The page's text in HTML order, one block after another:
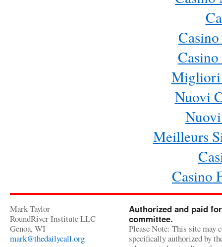
Migliori
Nuovi
Meilleurs
Casino
Mark Taylor
RoundRiver Institute LLC
Genoa, WI
mark@thedailycall.org
Authorized and paid
committee.
Please Note: This site may
specifically authorized by